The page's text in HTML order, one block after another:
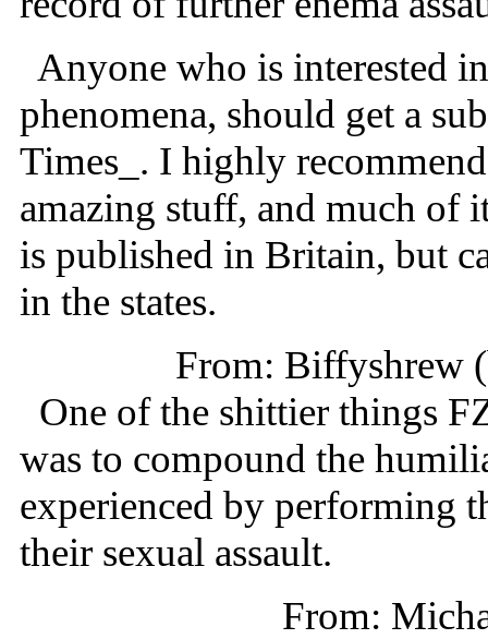
Anyone who is interested
phenomena, should get a
Times_. I highly
amazing stuff, and much of
is published in Britain, but
in the states.
From: Biffyshrew
One of the shittier things
was to compound the
experienced by performing
their sexual assault.
From: